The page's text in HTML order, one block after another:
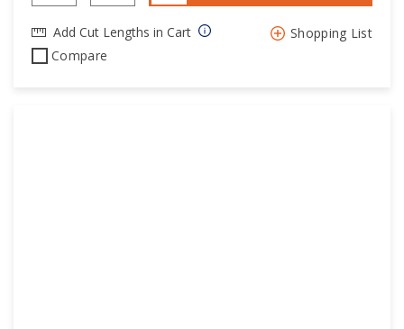
Add Cut Lengths in Cart
Shopping List
Compare